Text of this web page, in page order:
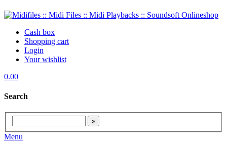
Cash box
Shopping cart
Login
Your wishlist
0.00
Search
Menu